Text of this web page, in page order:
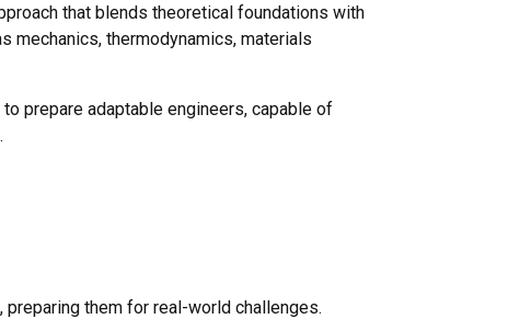
that blends theoretical foundations with
mechanics, thermodynamics, materials
prepare adaptable engineers, capable of
them for real-world challenges.